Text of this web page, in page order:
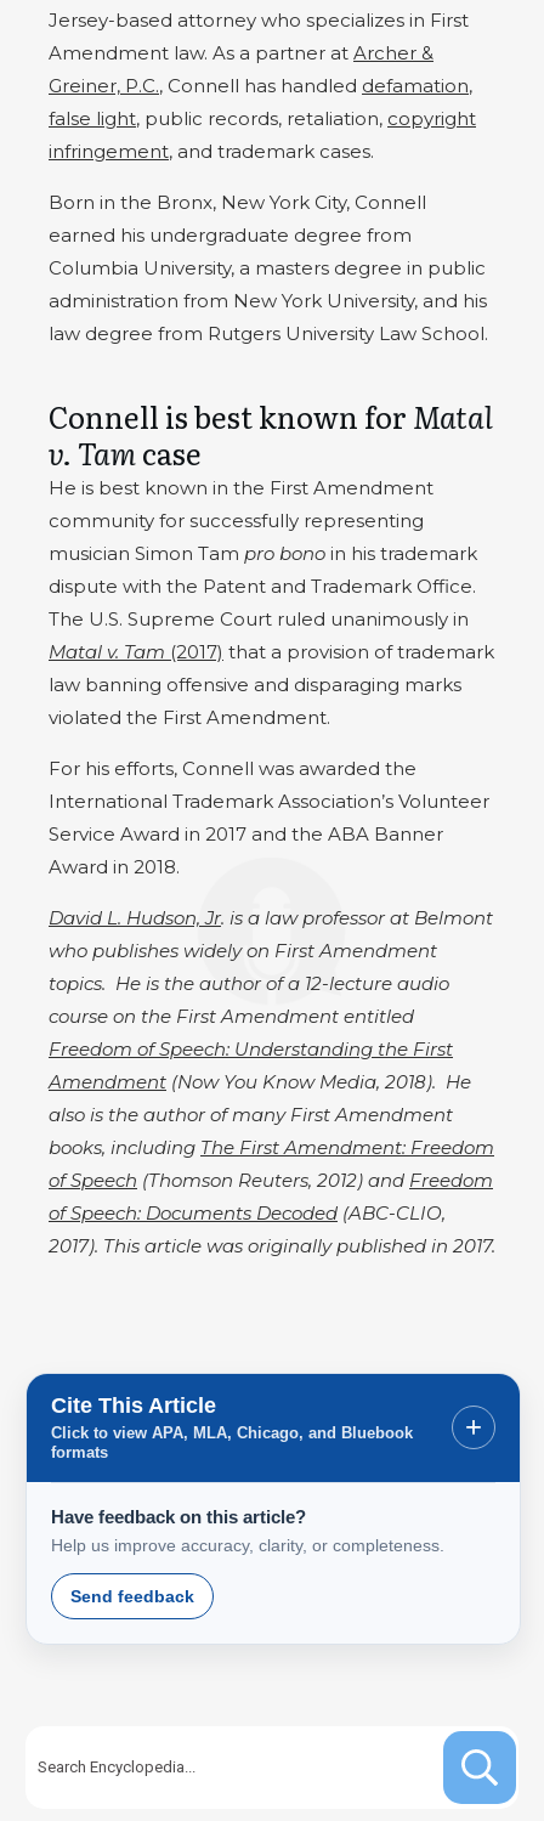
Jersey-based attorney who specializes in First
Amendment law. As a partner at Archer &
Greiner, P.C., Connell has handled defamation,
false light, public records, retaliation, copyright
infringement, and trademark cases.
Born in the Bronx, New York City, Connell
earned his undergraduate degree from
Columbia University, a masters degree in public
administration from New York University, and his
law degree from Rutgers University Law School.
Connell is best known for Matal
v. Tamcase
He is best known in the First Amendment
community for successfully representing
musician Simon Tam pro bono in his trademark
dispute with the Patent and Trademark Office.
The U.S. Supreme Court ruled unanimously in
Matal v. Tam (2017) that a provision of trademark
law banning offensive and disparaging marks
violated the First Amendment.
For his efforts, Connell was awarded the
International Trademark Association’s Volunteer
Service Award in 2017 and the ABA Banner
Award in 2018.
David L. Hudson, Jr. is a law professor at Belmont
who publishes widely on First Amendment
topics. He is the author of a 12-lecture audio
course on the First Amendment entitled
Freedom of Speech: Understanding the First
Amendment (Now You Know Media, 2018). He
also is the author of many First Amendment
books, including The First Amendment: Freedom
of Speech (Thomson Reuters, 2012) and Freedom
of Speech: Documents Decoded (ABC-CLIO,
2017). This article was originally published in 2017.​
Cite This Article
Click to view APA, MLA, Chicago, and Bluebook
formats
+
Have feedback on this article?
Help us improve accuracy, clarity, or completeness.
Send feedback